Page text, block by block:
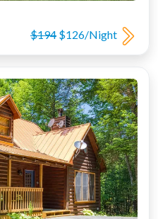
$194 $126/Night